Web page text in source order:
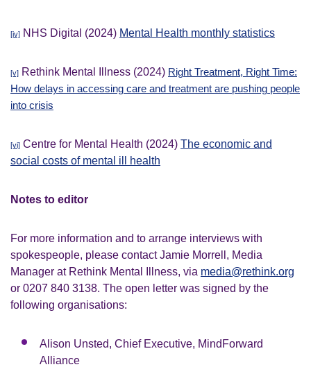
[iv] NHS Digital (2024) Mental Health monthly statistics
[v] Rethink Mental Illness (2024) Right Treatment, Right Time:
How delays in accessing care and treatment are pushing people
into crisis
[vi] Centre for Mental Health (2024) The economic and
social costs of mental ill health
Notes to editor
For more information and to arrange interviews with
spokespeople, please contact Jamie Morrell, Media
Manager at Rethink Mental Illness, via media@rethink.org
or 0207 840 3138. The open letter was signed by the
following organisations:
Alison Unsted, Chief Executive, MindForward
Alliance